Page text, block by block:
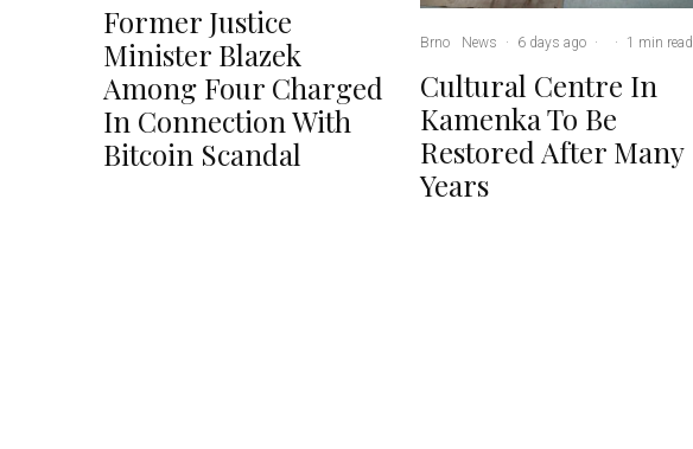
Former Justice
Minister Blazek
Among Four Charged
In Connection With
Bitcoin Scandal
Brno News · 6 days ago · · 1 min read
Cultural Centre In
Kamenka To Be
Restored After Many
Years